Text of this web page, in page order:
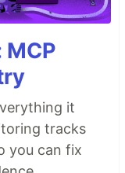
MCP
it
tracks
you can fix